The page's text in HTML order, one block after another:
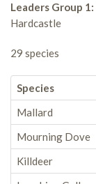
Leaders Group 1:
Hardcastle
29 species
Species
Mallard
Mourning Dove
Killdeer